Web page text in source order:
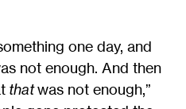
one day, and
not enough. And then
thatwas not enough,”